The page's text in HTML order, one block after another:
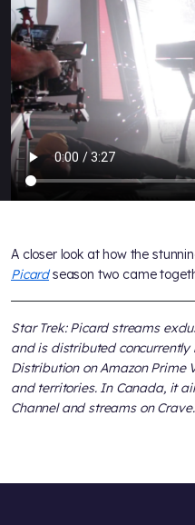
A closer look at how the
Picardseason two came
Star Trek: Picard streams
and is distributed
Distribution on Amazon Prime
and territories. In Canada, it
Channel and streams on Crave.